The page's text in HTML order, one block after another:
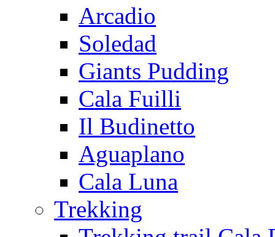
Arcadio
Soledad
Giants Pudding
Cala Fuilli
Il Budinetto
Aguaplano
Cala Luna
Trekking